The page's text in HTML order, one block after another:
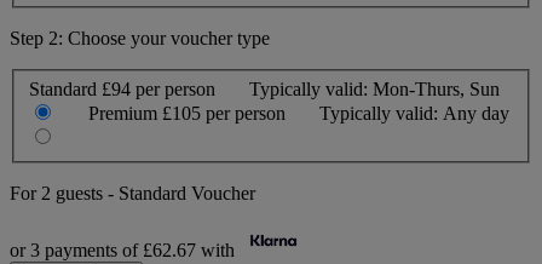
Step 2: Choose your voucher type
Standard £94 per person Typically valid: Mon-Thurs, Sun
Premium £105 per person Typically valid: Any day
For 2 guests - Standard Voucher
or 3 payments of £62.67 with